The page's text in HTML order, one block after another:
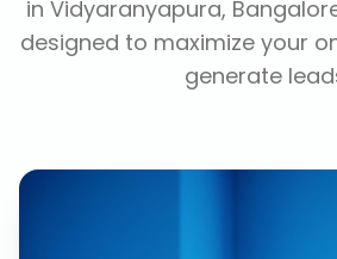
in Vidyaranyapura,
designed to maximize your
generate